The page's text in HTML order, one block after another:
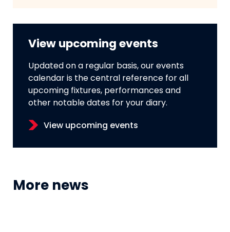
View upcoming events
Updated on a regular basis, our events
calendar is the central reference for all
upcoming fixtures, performances and
other notable dates for your diary.
View upcoming events
More news